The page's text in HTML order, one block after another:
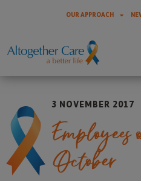
OUR APPROACH
3 NOVEMBER 2017
October